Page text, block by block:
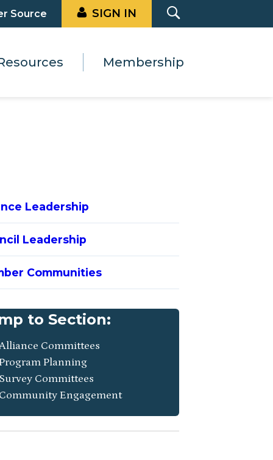
Source SIGN IN
Membership
Leadership
Leadership
Communities
to Section:
Committees
Planning
Committees
Engagement